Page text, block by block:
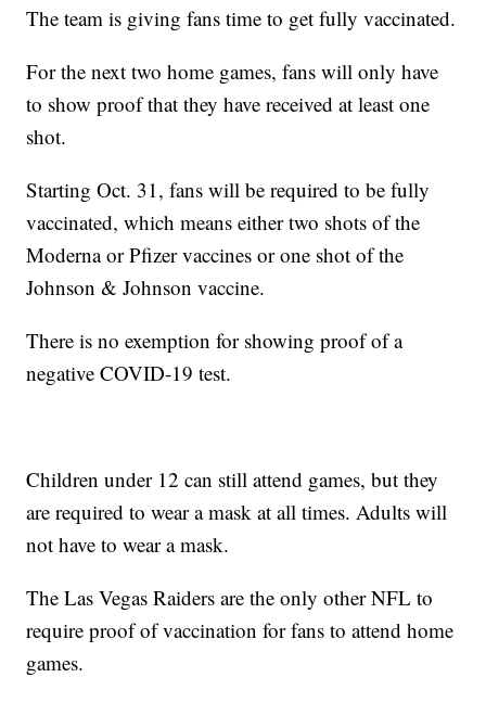
The team is giving fans time to get fully vaccinated.
For the next two home games, fans will only have
to show proof that they have received at least one
shot.
Starting Oct. 31, fans will be required to be fully
vaccinated, which means either two shots of the
Moderna or Pfizer vaccines or one shot of the
Johnson & Johnson vaccine.
There is no exemption for showing proof of a
negative COVID-19 test.
Children under 12 can still attend games, but they
are required to wear a mask at all times. Adults will
not have to wear a mask.
The Las Vegas Raiders are the only other NFL to
require proof of vaccination for fans to attend home
games.